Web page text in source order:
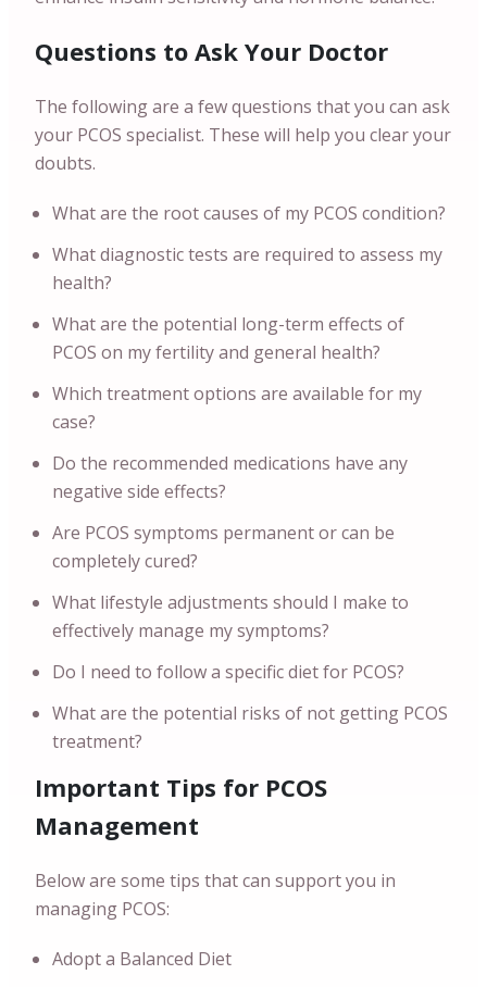
Questions to Ask Your Doctor
The following are a few questions that you can ask
your PCOS specialist. These will help you clear your
doubts.
What are the root causes of my PCOS condition?
What diagnostic tests are required to assess my
health?
What are the potential long-term effects of
PCOS on my fertility and general health?
Which treatment options are available for my
case?
Do the recommended medications have any
negative side effects?
Are PCOS symptoms permanent or can be
completely cured?
What lifestyle adjustments should I make to
effectively manage my symptoms?
Do I need to follow a specific diet for PCOS?
What are the potential risks of not getting PCOS
treatment?
Important Tips for PCOS
Management
Below are some tips that can support you in
managing PCOS:
Adopt a Balanced Diet